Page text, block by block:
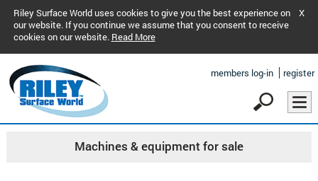
Riley Surface World uses cookies to give you the best experience on
our website. If you continue we assume that you consent to receive
cookies on our website. Read More
X
members log-in register
Machines & equipment for sale